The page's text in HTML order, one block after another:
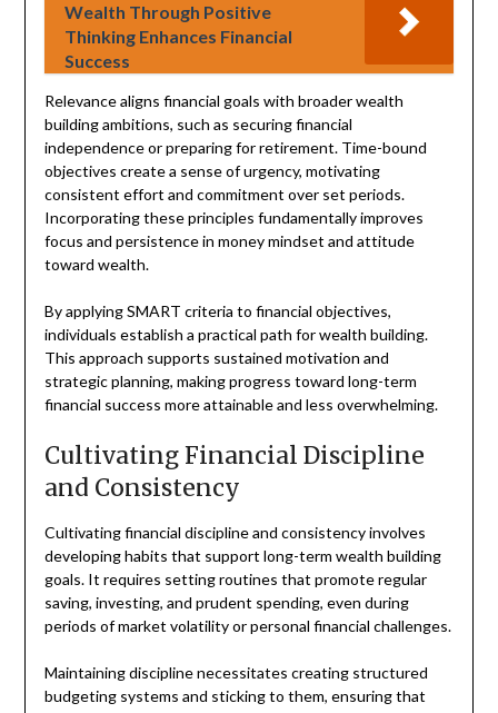
Wealth Through Positive
Thinking Enhances Financial
Success
Relevance aligns financial goals with broader wealth
building ambitions, such as securing financial
independence or preparing for retirement. Time-bound
objectives create a sense of urgency, motivating
consistent effort and commitment over set periods.
Incorporating these principles fundamentally improves
focus and persistence in money mindset and attitude
toward wealth.
By applying SMART criteria to financial objectives,
individuals establish a practical path for wealth building.
This approach supports sustained motivation and
strategic planning, making progress toward long-term
financial success more attainable and less overwhelming.
Cultivating Financial Discipline
and Consistency
Cultivating financial discipline and consistency involves
developing habits that support long-term wealth building
goals. It requires setting routines that promote regular
saving, investing, and prudent spending, even during
periods of market volatility or personal financial challenges.
Maintaining discipline necessitates creating structured
budgeting systems and sticking to them, ensuring that